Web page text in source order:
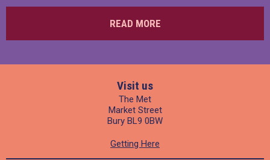
READ MORE
Visit us
The Met
Market Street
Bury BL9 0BW
Getting Here